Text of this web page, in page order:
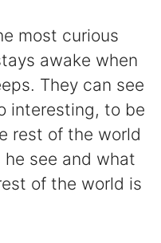
most curious
awake when
They can see
interesting, to be
rest of the world
see and what
of the world is